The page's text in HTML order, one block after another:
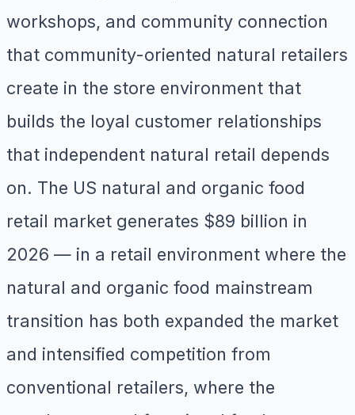
workshops, and community connection
that community-oriented natural retailers
create in the store environment that
builds the loyal customer relationships
that independent natural retail depends
on. The US natural and organic food
retail market generates $89 billion in
2026 — in a retail environment where the
natural and organic food mainstream
transition has both expanded the market
and intensified competition from
conventional retailers, where the